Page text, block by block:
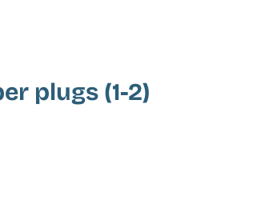
plugs (1-2)